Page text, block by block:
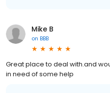
Mike B
on BBB
Great place to deal with.and
in need of some help